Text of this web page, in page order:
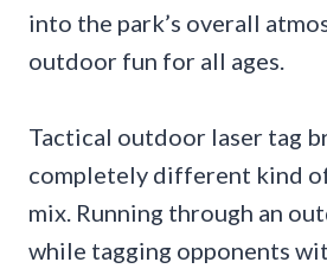
into the park’s overall
outdoor fun for all ages.
Tactical outdoor laser tag
completely different kind
mix. Running through an
while tagging opponents